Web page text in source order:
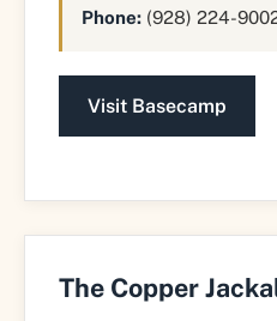
Phone: (928) 224-
Visit Basecamp
The Copper